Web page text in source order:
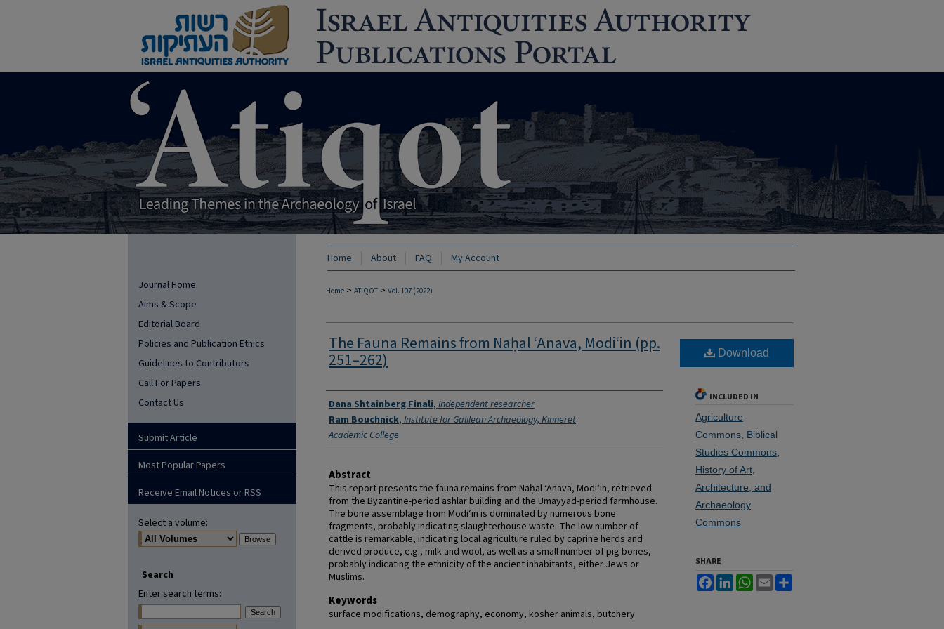
Home About FAQ My Account
Home > ATIQOT > Vol. 107 (2022)
The Fauna Remains from Naḥal ‘Anava, Modi‘in (pp.
251–262)
Authors
Dana Shtainberg Finali,Independent researcher
Ram Bouchnick,Institute for Galilean Archaeology, Kinneret
Academic College
Abstract
This report presents the fauna remains from Naḥal ‘Anava, Modi‘in, retrieved
from the Byzantine-period ashlar building and the Umayyad-period farmhouse.
The bone assemblage from Modi‘in is dominated by numerous bone
fragments, probably indicating slaughterhouse waste. The low number of
cattle is remarkable, indicating local agriculture ruled by caprine herds and
derived produce, e.g., milk and wool, as well as a small number of pig bones,
probably indicating the ethnicity of the ancient inhabitants, either Jews or
Muslims.
Keywords
surface modifications, demography, economy, kosher animals, butchery
Download
INCLUDED IN
Agriculture
Commons Biblical
Studies Commons
History of Art,
Architecture, and
Archaeology
Commons
SHARE
FacebookLinkedInWhatsApp
Email
Journal Home
Aims & Scope
Editorial Board
Policies and Publication Ethics
Guidelines to Contributors
Call For Papers
Contact Us
Submit Article
Most Popular Papers
Receive Email Notices or RSS
Select a volume:
Search
Enter search terms: